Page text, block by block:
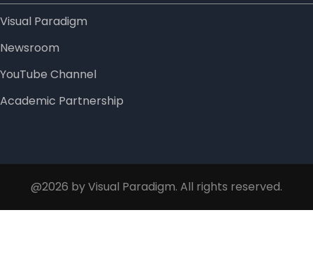
Visual Paradigm
Newsroom
YouTube Channel
Academic Partnership
@2026 by Visual Paradigm. All rights reserved.